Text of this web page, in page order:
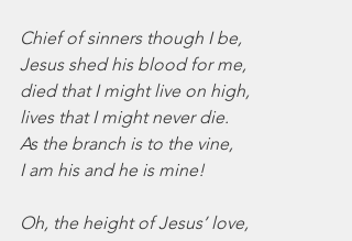
Chief of sinners though I be,
Jesus shed his blood for me,
died that I might live on high,
lives that I might never die.
As the branch is to the vine,
I am his and he is mine!
Oh, the height of Jesus’ love,